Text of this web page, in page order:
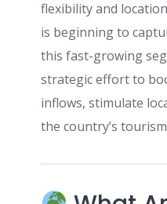
flexibility and
is beginning to
this fast-growing
strategic effort to
inflows, stimulate
the country’s